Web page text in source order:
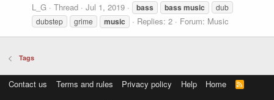
L_G
Thread Jul 1, 2019 bass bass music
dub
dubstep
grime music Replies: 2 Forum: Music
Tags
Contact us Terms and rules Privacy policy Help Home
R
S